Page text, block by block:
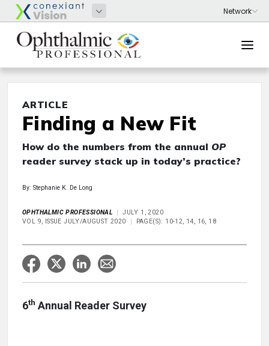
ARTICLE
Finding a New Fit
How do the numbers from the annual OP
reader survey stack up in today’s practice?
By: Stephanie K. De Long
OPHTHALMIC PROFESSIONAL
JULY 1, 2020
VOL 9, ISSUE JULY/AUGUST 2020
PAGE(S): 10-12, 14, 16, 18
6th Annual Reader Survey